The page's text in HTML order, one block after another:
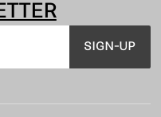
SIGN-UP